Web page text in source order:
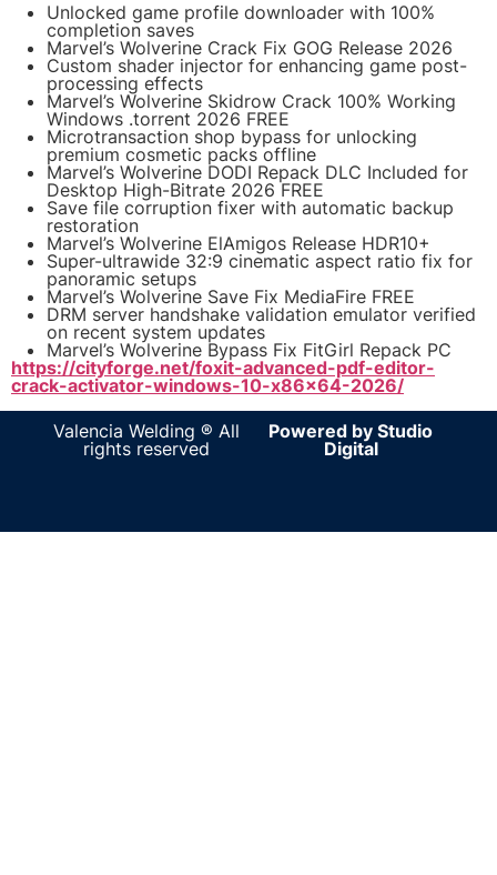
Unlocked game profile downloader with 100%
completion saves
Marvel’s Wolverine Crack Fix GOG Release 2026
Custom shader injector for enhancing game post-
processing effects
Marvel’s Wolverine Skidrow Crack 100% Working
Windows .torrent 2026 FREE
Microtransaction shop bypass for unlocking
premium cosmetic packs offline
Marvel’s Wolverine DODI Repack DLC Included for
Desktop High-Bitrate 2026 FREE
Save file corruption fixer with automatic backup
restoration
Marvel’s Wolverine ElAmigos Release HDR10+
Super-ultrawide 32:9 cinematic aspect ratio fix for
panoramic setups
Marvel’s Wolverine Save Fix MediaFire FREE
DRM server handshake validation emulator verified
on recent system updates
Marvel’s Wolverine Bypass Fix FitGirl Repack PC
https://cityforge.net/foxit-advanced-pdf-editor-
crack-activator-windows-10-x86x64-2026/
Valencia Welding ® All
rights reserved
Powered by Studio
Digital